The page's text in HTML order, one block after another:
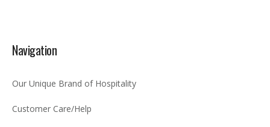
Navigation
Our Unique Brand of Hospitality
Customer Care/Help